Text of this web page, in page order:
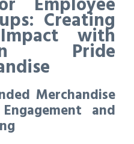
Creating
with
Pride
Merchandise
and